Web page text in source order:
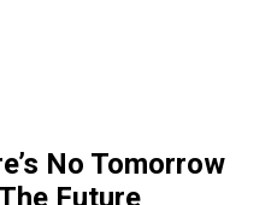
No Tomorrow
Future